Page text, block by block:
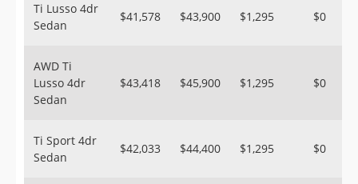
Ti Lusso 4dr
Sedan
$41,578 $43,900 $1,295 $0
AWD Ti
Lusso 4dr
Sedan
$43,418 $45,900 $1,295 $0
Ti Sport 4dr
Sedan
$42,033 $44,400 $1,295 $0